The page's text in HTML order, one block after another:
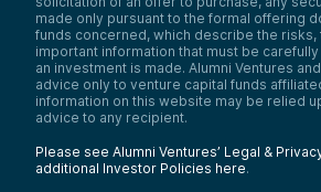
So again, you look to the
first principles, which in venture
investing is good fundamentals,
teams, large market opportunities,
business models, huge moats—and
just let it go. And to watch the pot
huge mistake. And I think over time
intellectually recognize that. I think
psychologically in the heat of the
made only pursuant to the formal offering
funds concerned, which describe the risks,
important information that must be
an investment is made. Alumni Ventures
advice only to venture capital funds
information on this website may be relied
advice to any recipient.
Please see Alumni Ventures’ Legal &
additional Investor Policies here.